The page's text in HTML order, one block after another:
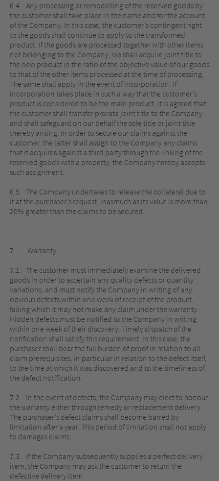
6.4. Any processing or remodelling of the reserved goods by
the customer shall take place in the name and for the account
of the Company. In this case, the customer’s contingent right
to the goods shall continue to apply to the transformed
product. If the goods are processed together with other items
not belonging to the Company, we shall acquire joint title to
the new product in the ratio of the objective value of our goods
to that of the other items processed at the time of processing.
The same shall apply in the event of incorporation. If
incorporation takes place in such a way that the customer’s
product is considered to be the main product, it is agreed that
the customer shall transfer prorata joint title to the Company
and shall safeguard on our behalf the sole title or joint title
thereby arising. In order to secure our claims against the
customer, the latter shall assign to the Company any claims
that it acquires against a third party through the linking of the
reserved goods with a property; the Company hereby accepts
such assignment.
6.5. The Company undertakes to release the collateral due to
it at the purchaser’s request, inasmuch as its value is more than
20% greater than the claims to be secured.
7. Warranty
7.1. The customer must immediately examine the delivered
goods in order to ascertain any quality defects or quantity
variations, and must notify the Company in writing of any
obvious defects within one week of receipt of the product,
failing which it may not make any claim under the warranty.
Hidden defects must be notified to the Company in writing
within one week of their discovery. Timely dispatch of the
notification shall satisfy this requirement. In this case, the
purchaser shall bear the full burden of proof in relation to all
claim prerequisites, in particular in relation to the defect itself,
to the time at which it was discovered and to the timeliness of
the defect notification.
7.2. In the event of defects, the Company may elect to honour
the warranty either through remedy or replacement delivery.
The purchaser’s defect claims shall become barred by
limitation after a year. This period of limitation shall not apply
to damages claims.
7.3. If the Company subsequently supplies a perfect delivery
item, the Company may ask the customer to return the
defective delivery item